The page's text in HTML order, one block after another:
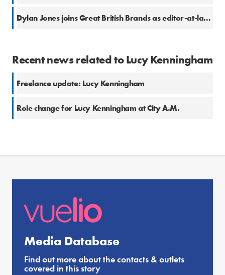
Dylan Jones joins Great British Brands as editor-at-large
Recent news related to Lucy Kenningham
Freelance update: Lucy Kenningham
Role change for Lucy Kenningham at City A.M.
Media Database
Find out more about the contacts & outlets
covered in this story